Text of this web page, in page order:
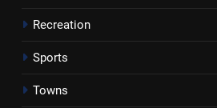
Recreation
Sports
Towns